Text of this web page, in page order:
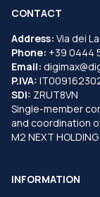
CONTACT
Address: Via dei
Phone: +39 0444
Email:
P.IVA:
SDI: ZRUT8VN
Single-member
and coordination
M2 NEXT HOLDING
INFORMATION